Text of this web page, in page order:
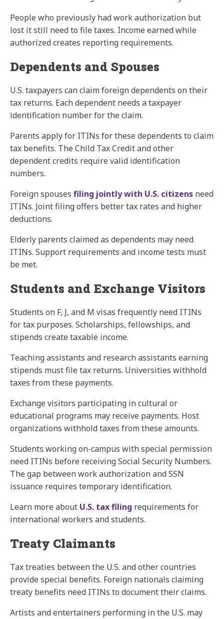
People who previously had work authorization but
lost it still need to file taxes. Income earned while
authorized creates reporting requirements.
Dependents and Spouses
U.S. taxpayers can claim foreign dependents on their
tax returns. Each dependent needs a taxpayer
identification number for the claim.
Parents apply for ITINs for these dependents to claim
tax benefits. The Child Tax Credit and other
dependent credits require valid identification
numbers.
Foreign spouses filing jointly with U.S. citizens need
ITINs. Joint filing offers better tax rates and higher
deductions.
Elderly parents claimed as dependents may need
ITINs. Support requirements and income tests must
be met.
Students and Exchange Visitors
Students on F, J, and M visas frequently need ITINs
for tax purposes. Scholarships, fellowships, and
stipends create taxable income.
Teaching assistants and research assistants earning
stipends must file tax returns. Universities withhold
taxes from these payments.
Exchange visitors participating in cultural or
educational programs may receive payments. Host
organizations withhold taxes from these amounts.
Students working on-campus with special permission
need ITINs before receiving Social Security Numbers.
The gap between work authorization and SSN
issuance requires temporary identification.
Learn more about U.S. tax filing requirements for
international workers and students.
Treaty Claimants
Tax treaties between the U.S. and other countries
provide special benefits. Foreign nationals claiming
treaty benefits need ITINs to document their claims.
Artists and entertainers performing in the U.S. may